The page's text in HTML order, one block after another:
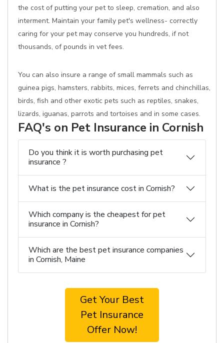
the cost of putting your pet to sleep, cremation, and also
interment. Maintain your family pet's wellness- correctly
caring for your pet may conserve you hundreds, if not
thousands, of pounds in vet fees.
You can also insure a range of small mammals such as
guinea pigs, hamsters, rabbits, mices, ferrets and chinchillas,
birds, fish and other exotic pets such as reptiles, snakes,
lizards, iguanas, parrots and tortoises and in some cases.
FAQ's on Pet Insurance in Cornish
Do you think it is worth purchasing pet
insurance ?
What is the pet insurance cost in Cornish?
Which company is the cheapest for pet
insurance in Cornish?
Which are the best pet insurance companies
in Cornish, Maine
Get Your Best
Pet Insurance
Offer Now!